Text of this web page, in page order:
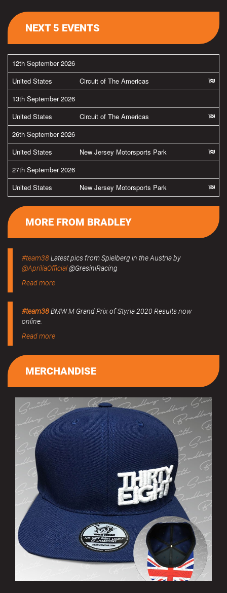
NEXT 5 EVENTS
12th September 2026
United States
Circuit of The Americas
13th September 2026
United States
Circuit of The Americas
26th September 2026
United States
New Jersey Motorsports Park
27th September 2026
United States
New Jersey Motorsports Park
MORE FROM BRADLEY
#team38Latest pics from Spielberg in the Austria by
@ApriliaOfficial@GresiniRacing
Read more
#team38BMW M Grand Prix of Styria 2020 Results now
online.
Read more
MERCHANDISE